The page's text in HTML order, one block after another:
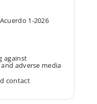
1-2026
against
adverse media
contact